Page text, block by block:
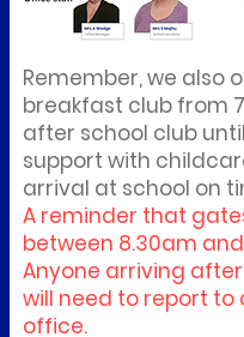
Remember, we also
breakfast club from
after school club
support with
arrival at school on
A reminder that
between 8.30am
Anyone arriving
will need to report to
office.